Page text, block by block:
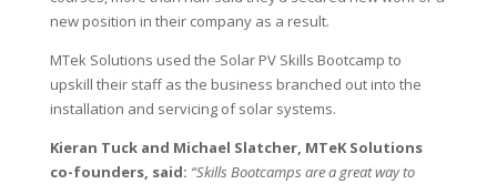
new position in their company as a result.
MTek Solutions used the Solar PV Skills Bootcamp to
upskill their staff as the business branched out into the
installation and servicing of solar systems.
Kieran Tuck and Michael Slatcher, MTeK Solutions
co-founders, said: “Skills Bootcamps are a great way to